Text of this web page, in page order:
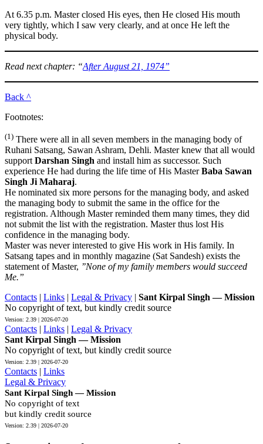
At 6.35 p.m. Master closed His eyes, then He closed His mouth
very tightly, which I saw very clearly, and at once He left the
physical body.
Read next chapter: “After August 21, 1974”
Back ^
Footnotes:
(1) There were all in all seven members in the managing body of
Ruhani Satsang, Sawan Ashram, Dehli. Master knew that all would
support Darshan Singh and install him as successor. Such
experience He had during the life time of His MasterBaba Sawan
Singh Ji Maharaj.
He nominated six more persons for the managing body, and asked
the managing body to submit the same in the office for the
registration. Although Master reminded them many times, they did
not submit the list with the registration. Master thus lost His
confidence in the managing body.
Master was never interested to give His work in His family. In
Satsang tapes and in monthly magazine (Sat Sandesh) exists the
statement of Master, ’’None of my family members would succeed
Me.”
Contacts | Links | Legal & Privacy | Sant Kirpal Singh — Mission
No copyright of text, but kindly credit source
Contacts | Links | Legal & Privacy
Sant Kirpal Singh — Mission
No copyright of text, but kindly credit source
Contacts | Links
Legal & Privacy
Sant Kirpal Singh — Mission
No copyright of text
but kindly credit source